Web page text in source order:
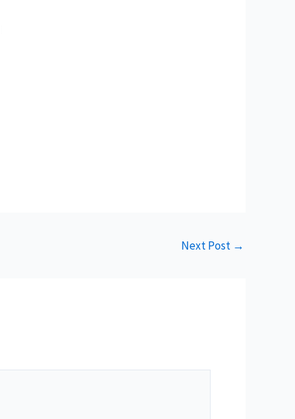
Next Post →